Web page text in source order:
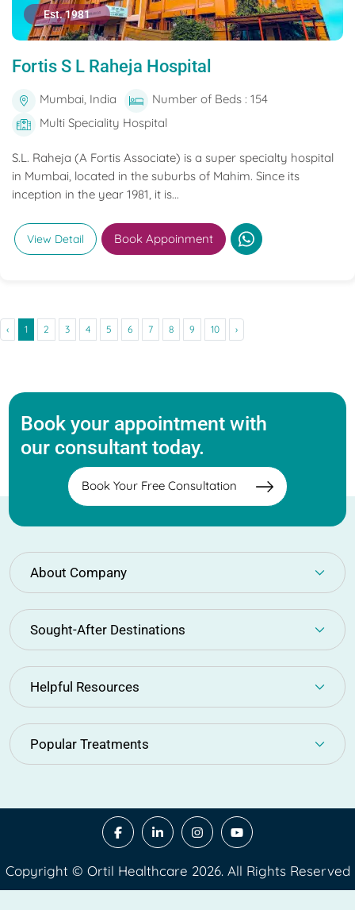
Est. 1981
Fortis S L Raheja Hospital
Mumbai, India
Number of Beds : 154
Multi Speciality Hospital
S.L. Raheja (A Fortis Associate) is a super specialty hospital
in Mumbai, located in the suburbs of Mahim. Since its
inception in the year 1981, it is...
View Detail Book Appoinment
‹ 1 2 3 4 5 6 7 8 9 10 ›
Book your appointment with
our consultant today.
Book Your Free Consultation
About Company
Sought-After Destinations
Helpful Resources
Popular Treatments
Copyright © Ortil Healthcare 2026. All Rights Reserved